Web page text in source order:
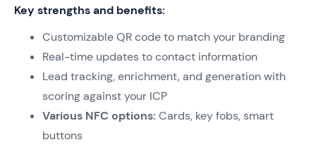
Key strengths and benefits:
Customizable QR code to match your branding
Real-time updates to contact information
Lead tracking, enrichment, and generation with
scoring against your ICP
Various NFC options: Cards, key fobs, smart
buttons